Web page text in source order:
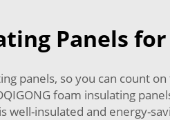
Panels
panels, so you can count
foam insulating
well-insulated and energy-